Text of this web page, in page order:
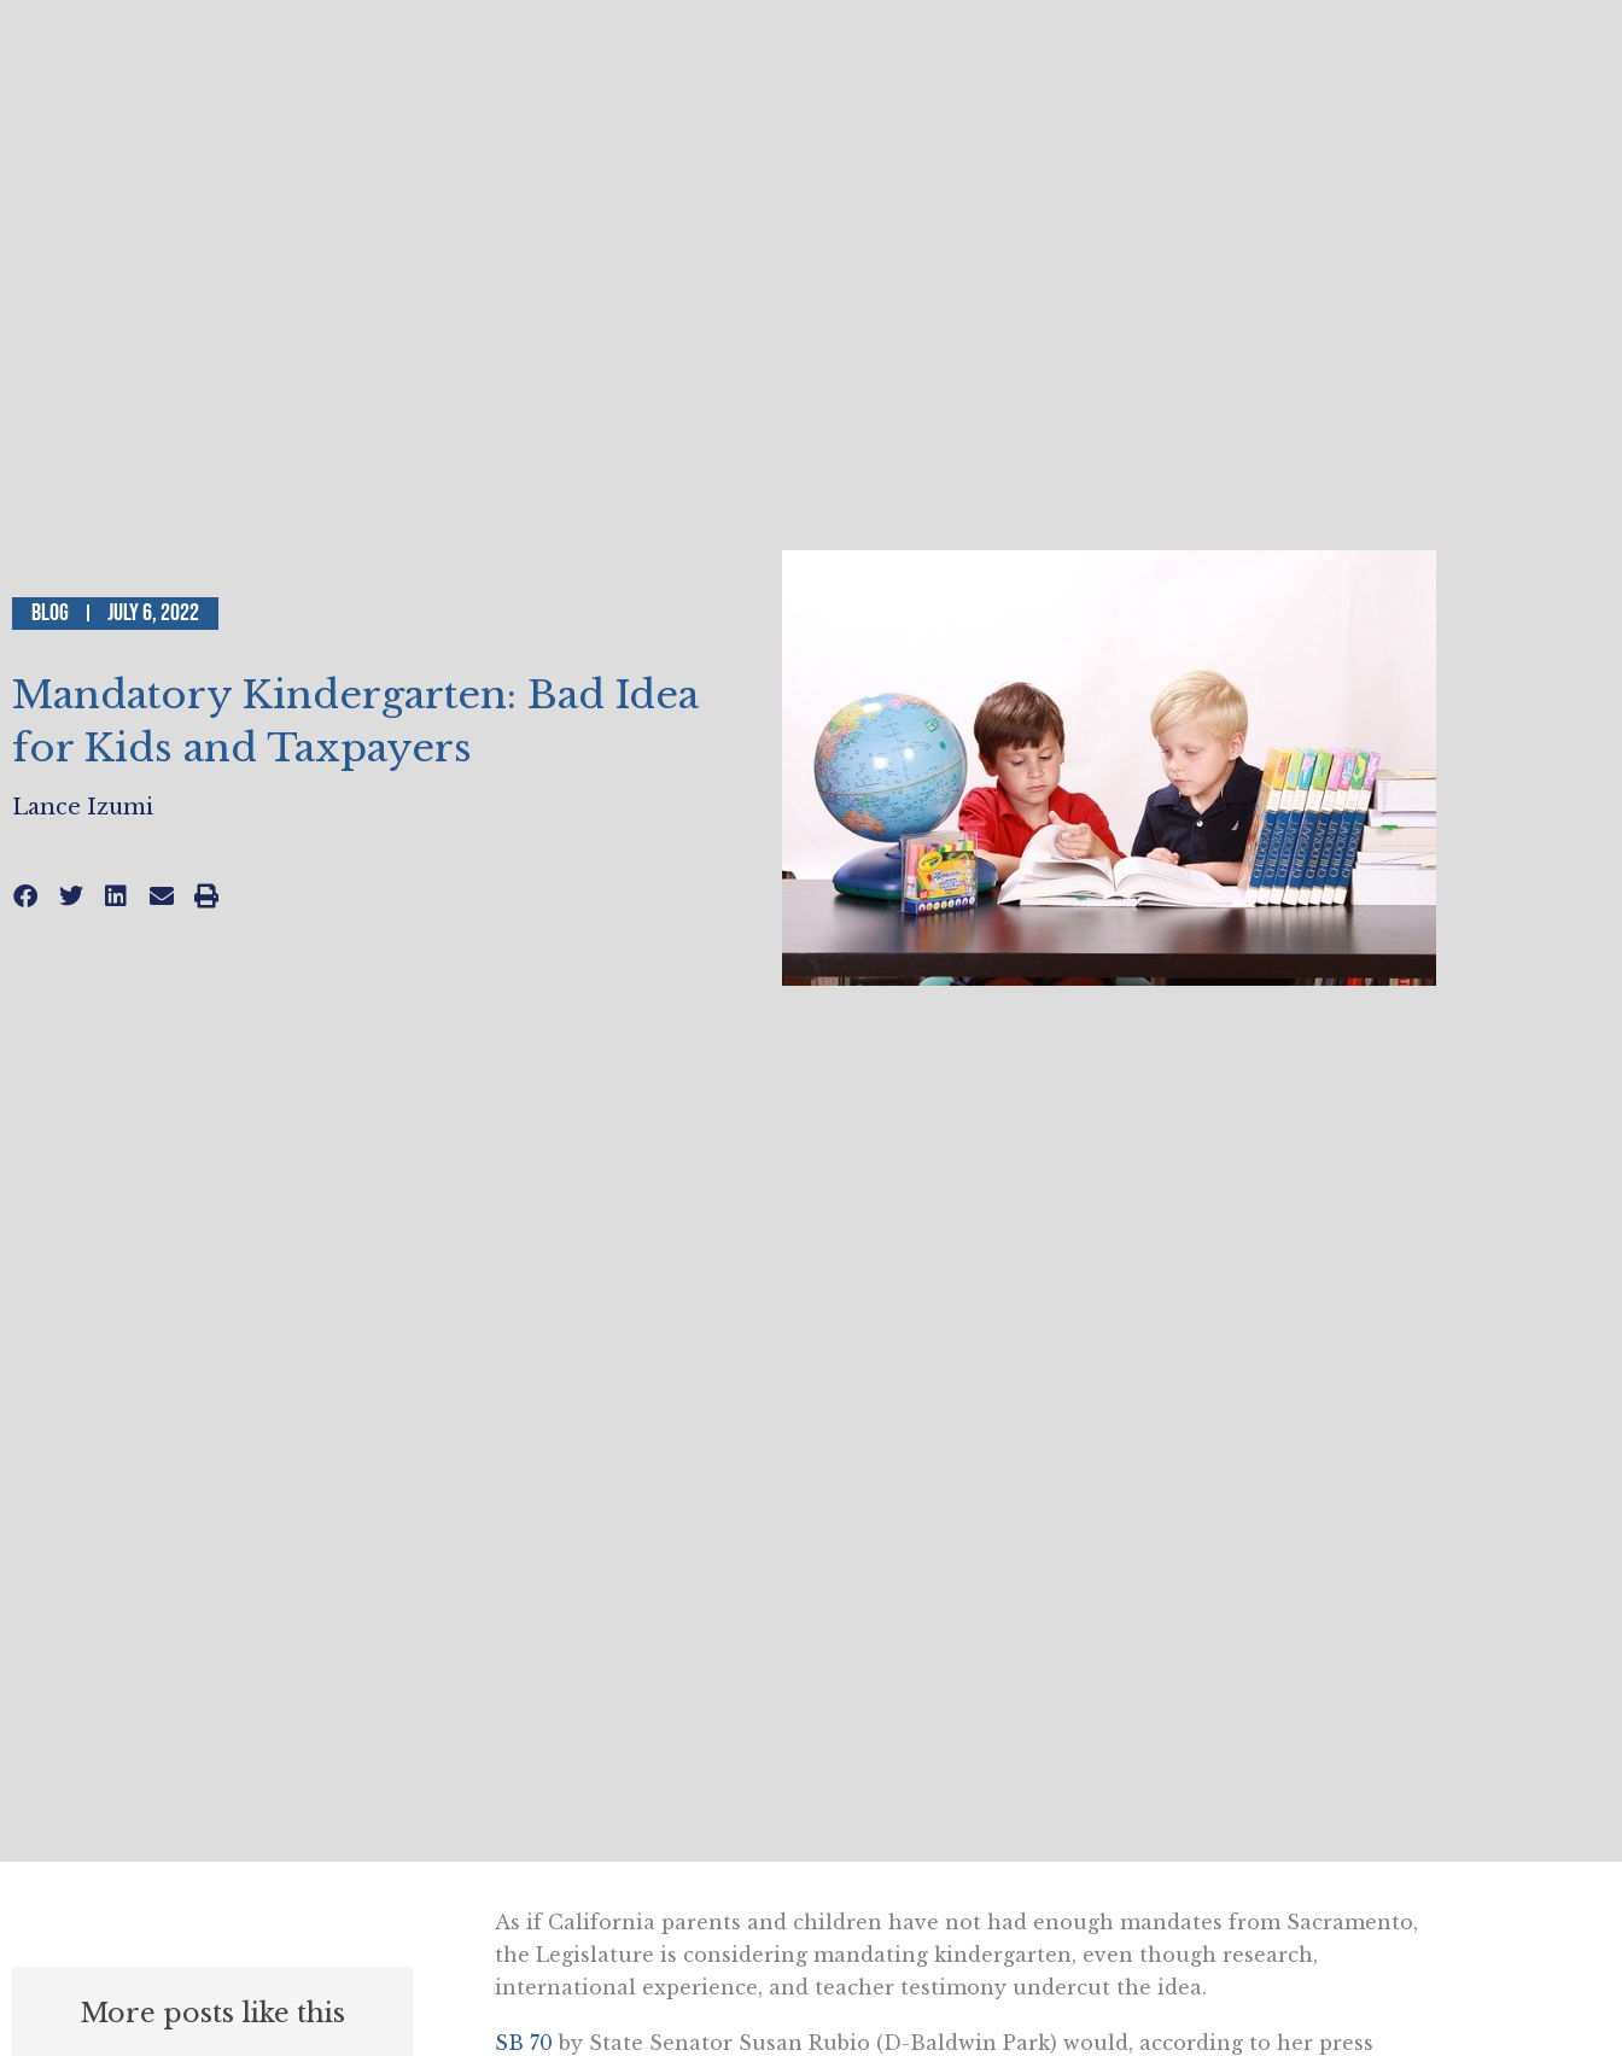
Blog July 6, 2022
Mandatory Kindergarten: Bad Idea
for Kids and Taxpayers
Lance Izumi
More posts like this
As if California parents and children have not had enough mandates from Sacramento,
the Legislature is considering mandating kindergarten, even though research,
international experience, and teacher testimony undercut the idea.
SB 70 by State Senator Susan Rubio (D-Baldwin Park) would, according to her press